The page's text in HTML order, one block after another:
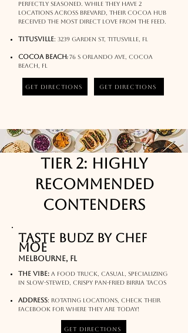
perfectly seasoned. While they have 2
locations across Brevard, their Cocoa hub
received the most direct love from the feed.
Titusville: 3239 Garden St, Titusville, FL
Cocoa Beach:76 S Orlando Ave, Cocoa
Beach, FL
Get Directions Get Directions
Tier 2: Highly
Recommended
Contenders
Taste Budz by Chef
Moe
Melbourne, FL
The Vibe: A food truck, casual, specializing
in Slow-stewed, crispy pan-fried Birria Tacos​​
Address: rotating locations, check their
facebook for where they are today!​
Get Directions